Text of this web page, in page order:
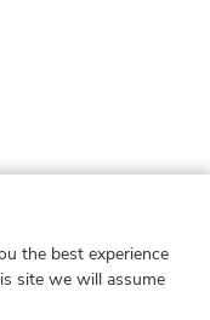
Hong
the best experience
site we will assume